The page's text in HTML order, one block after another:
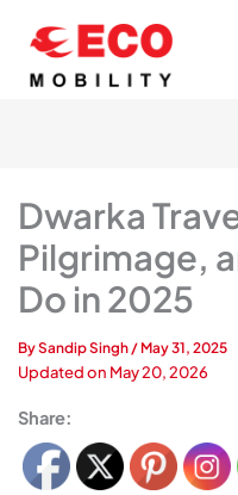
content
Dwarka
Pilgrimage,
Do in 2025
BySandip Singh/May 31, 2025
Updated on May 20, 2026
Share: